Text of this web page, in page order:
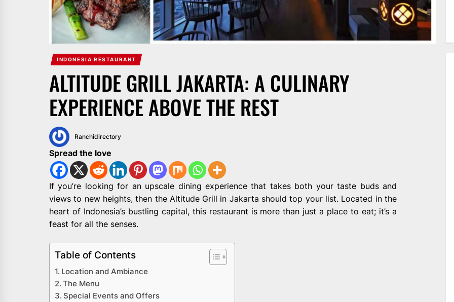
INDONESIA RESTAURANT
ALTITUDE GRILL JAKARTA: A CULINARY
EXPERIENCE ABOVE THE REST
Ranchidirectory
Spread the love
If you’re looking for an upscale dining experience that takes both your taste buds and
views to new heights, then the Altitude Grill in Jakarta should top your list. Located in the
heart of Indonesia’s bustling capital, this restaurant is more than just a place to eat; it’s a
feast for all the senses.
Table of Contents
Location and Ambiance
The Menu
Special Events and Offers